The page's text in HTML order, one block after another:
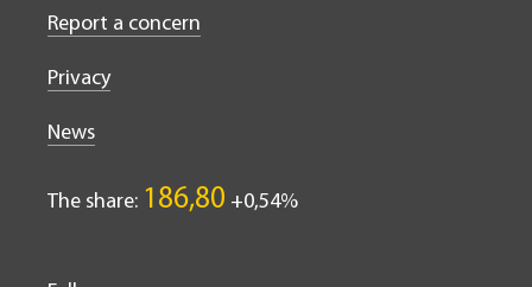
Report a concern
Privacy
News
The share: 186,80 0,54%